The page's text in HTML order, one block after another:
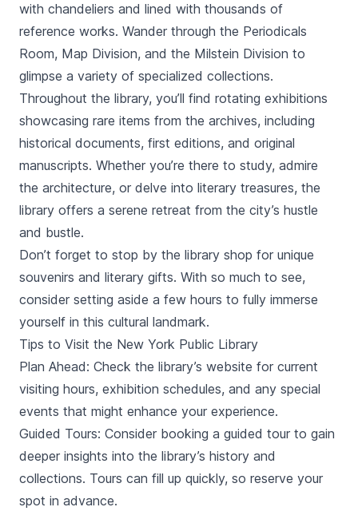
with chandeliers and lined with thousands of
reference works. Wander through the Periodicals
Room, Map Division, and the Milstein Division to
glimpse a variety of specialized collections.
Throughout the library, you’ll find rotating exhibitions
showcasing rare items from the archives, including
historical documents, first editions, and original
manuscripts. Whether you’re there to study, admire
the architecture, or delve into literary treasures, the
library offers a serene retreat from the city’s hustle
and bustle.
Don’t forget to stop by the library shop for unique
souvenirs and literary gifts. With so much to see,
consider setting aside a few hours to fully immerse
yourself in this cultural landmark.
Tips to Visit the New York Public Library
Plan Ahead: Check the library’s website for current
visiting hours, exhibition schedules, and any special
events that might enhance your experience.
Guided Tours: Consider booking a guided tour to gain
deeper insights into the library’s history and
collections. Tours can fill up quickly, so reserve your
spot in advance.